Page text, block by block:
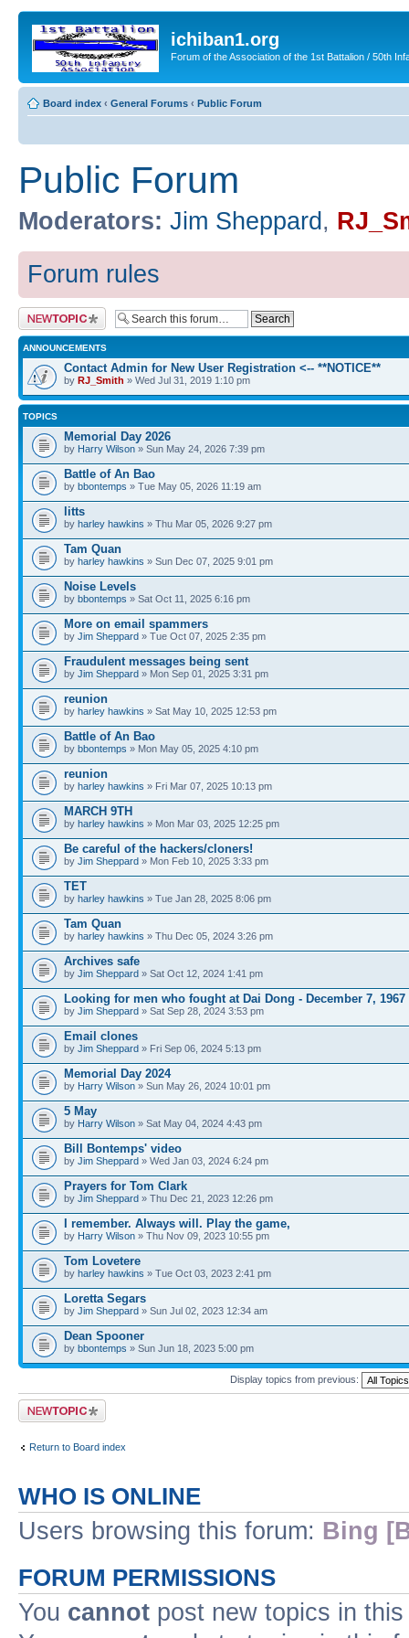
ichiban1.org
Forum of the Association of the 1st Battalion / 50th
Board index ‹ General Forums ‹ Public Forum
Public Forum
Moderators: Jim Sheppard ,
Forum rules
Post a new topic
ANNOUNCEMENTS
Contact Admin for New User Registration <-- **NOTICE**
by RJ_Smith » Wed Jul 31, 2019 1:10 pm
TOPICS
Memorial Day 2026
by Harry Wilson » Sun May 24, 2026 7:39 pm
Battle of An Bao
by bbontemps » Tue May 05, 2026 11:19 am
litts
by harley hawkins » Thu Mar 05, 2026 9:27 pm
Tam Quan
by harley hawkins » Sun Dec 07, 2025 9:01 pm
Noise Levels
by bbontemps » Sat Oct 11, 2025 6:16 pm
More on email spammers
by Jim Sheppard » Tue Oct 07, 2025 2:35 pm
Fraudulent messages being sent
by Jim Sheppard » Mon Sep 01, 2025 3:31 pm
reunion
by harley hawkins » Sat May 10, 2025 12:53 pm
Battle of An Bao
by bbontemps » Mon May 05, 2025 4:10 pm
reunion
by harley hawkins » Fri Mar 07, 2025 10:13 pm
MARCH 9TH
by harley hawkins » Mon Mar 03, 2025 12:25 pm
Be careful of the hackers/cloners!
by Jim Sheppard » Mon Feb 10, 2025 3:33 pm
TET
by harley hawkins » Tue Jan 28, 2025 8:06 pm
Tam Quan
by harley hawkins » Thu Dec 05, 2024 3:26 pm
Archives safe
by Jim Sheppard » Sat Oct 12, 2024 1:41 pm
Looking for men who fought at Dai Dong - December 7, 1967
by Jim Sheppard » Sat Sep 28, 2024 3:53 pm
Email clones
by Jim Sheppard » Fri Sep 06, 2024 5:13 pm
Memorial Day 2024
by Harry Wilson » Sun May 26, 2024 10:01 pm
5 May
by Harry Wilson » Sat May 04, 2024 4:43 pm
Bill Bontemps' video
by Jim Sheppard » Wed Jan 03, 2024 6:24 pm
Prayers for Tom Clark
by Jim Sheppard » Thu Dec 21, 2023 12:26 pm
I remember. Always will. Play the game,
by Harry Wilson » Thu Nov 09, 2023 10:55 pm
Tom Lovetere
by harley hawkins » Tue Oct 03, 2023 2:41 pm
Loretta Segars
by Jim Sheppard » Sun Jul 02, 2023 12:34 am
Dean Spooner
by bbontemps » Sun Jun 18, 2023 5:00 pm
Display topics from previous:
Post a new topic
Return to Board index
WHO IS ONLINE
Users browsing this forum: Bing
FORUM PERMISSIONS
You cannot post new topics in